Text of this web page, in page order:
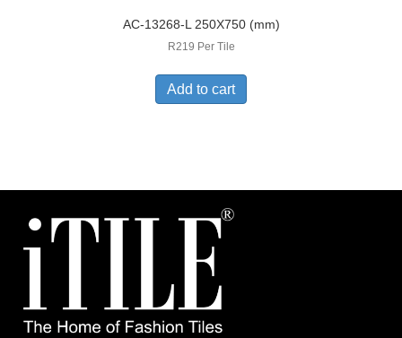
AC-13268-L 250X750 (mm)
R219 Per Tile
Add to cart